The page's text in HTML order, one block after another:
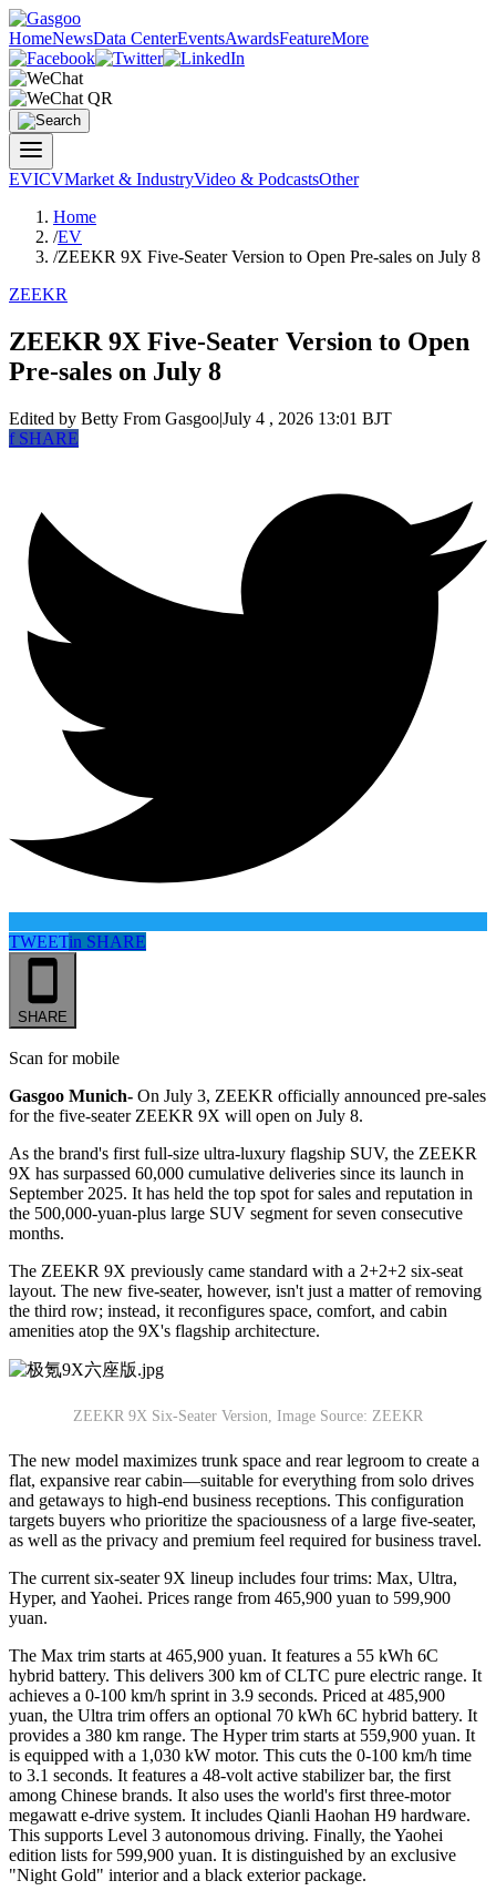
HomeNewsData CenterEventsAwardsFeatureMore
EVICVMarket & IndustryVideo & PodcastsOther
Home
/EV
/ZEEKR 9X Five-Seater Version to Open Pre-sales on July 8
ZEEKR
ZEEKR 9X Five-Seater Version to Open
Pre-sales on July 8
Edited by Betty From Gasgoo|July 4 , 2026 13:01 BJT
fSHARE
TWEETin SHARE
SHARE
Scan for mobile
Gasgoo Munich- On July 3, ZEEKR officially announced pre-sales
for the five-seater ZEEKR 9X will open on July 8.
As the brand's first full-size ultra-luxury flagship SUV, the ZEEKR
9X has surpassed 60,000 cumulative deliveries since its launch in
September 2025. It has held the top spot for sales and reputation in
the 500,000-yuan-plus large SUV segment for seven consecutive
months.
The ZEEKR 9X previously came standard with a 2+2+2 six-seat
layout. The new five-seater, however, isn't just a matter of removing
the third row; instead, it reconfigures space, comfort, and cabin
amenities atop the 9X's flagship architecture.
ZEEKR 9X Six-Seater Version, Image Source: ZEEKR
The new model maximizes trunk space and rear legroom to create a
flat, expansive rear cabin—suitable for everything from solo drives
and getaways to high-end business receptions. This configuration
targets buyers who prioritize the spaciousness of a large five-seater,
as well as the privacy and premium feel required for business travel.
The current six-seater 9X lineup includes four trims: Max, Ultra,
Hyper, and Yaohei. Prices range from 465,900 yuan to 599,900
yuan.
The Max trim starts at 465,900 yuan. It features a 55 kWh 6C
hybrid battery. This delivers 300 km of CLTC pure electric range. It
achieves a 0-100 km/h sprint in 3.9 seconds. Priced at 485,900
yuan, the Ultra trim offers an optional 70 kWh 6C hybrid battery. It
provides a 380 km range. The Hyper trim starts at 559,900 yuan. It
is equipped with a 1,030 kW motor. This cuts the 0-100 km/h time
to 3.1 seconds. It features a 48-volt active stabilizer bar, the first
among Chinese brands. It also uses the world's first three-motor
megawatt e-drive system. It includes Qianli Haohan H9 hardware.
This supports Level 3 autonomous driving. Finally, the Yaohei
edition lists for 599,900 yuan. It is distinguished by an exclusive
"Night Gold" interior and a black exterior package.